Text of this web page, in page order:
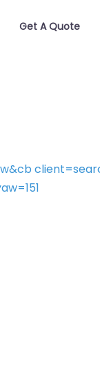
Get A Quote